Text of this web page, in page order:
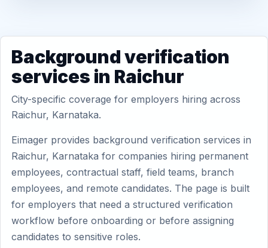
Background verification
services in Raichur
City-specific coverage for employers hiring across
Raichur, Karnataka.
Eimager provides background verification services in
Raichur, Karnataka for companies hiring permanent
employees, contractual staff, field teams, branch
employees, and remote candidates. The page is built
for employers that need a structured verification
workflow before onboarding or before assigning
candidates to sensitive roles.